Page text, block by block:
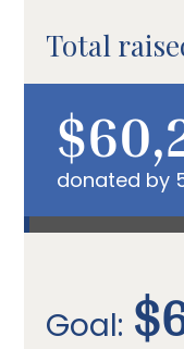
Total
donated by
Goal: